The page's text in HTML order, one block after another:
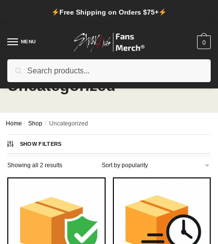
Free Shipping on Orders $75+
MENU 0
Uncategorized
Home / Shop / Uncategorized
SHOW FILTERS
Showing all 2 resultsSorted